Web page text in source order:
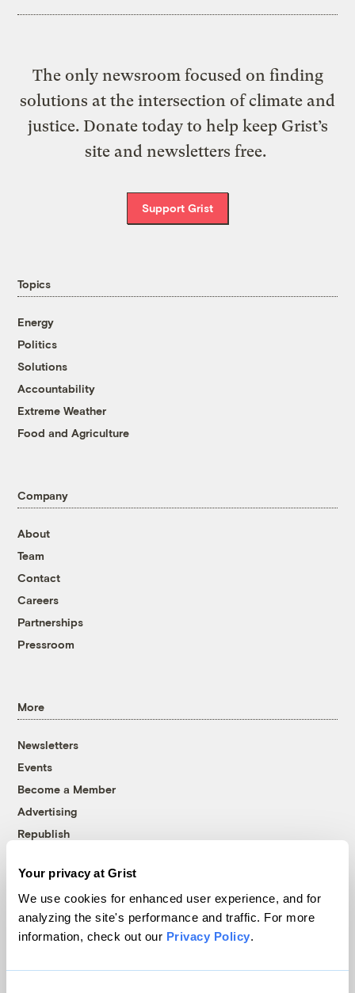
Your privacy at Grist
We use cookies for enhanced user experience, and for
analyzing the site's performance and traffic. For more
information, check out our Privacy Policy.
The only newsroom focused on finding
solutions at the intersection of climate and
justice. Donate today to help keep Grist’s
site and newsletters free.
Support Grist
Topics
Energy
Politics
Solutions
Accountability
Extreme Weather
Food and Agriculture
Company
About
Team
Contact
Careers
Partnerships
Pressroom
More
Newsletters
Events
Become a Member
Advertising
Republish
© 1999-2026 Grist Magazine, Inc. All rights reserved.
Grist is powered byWordPress VIP